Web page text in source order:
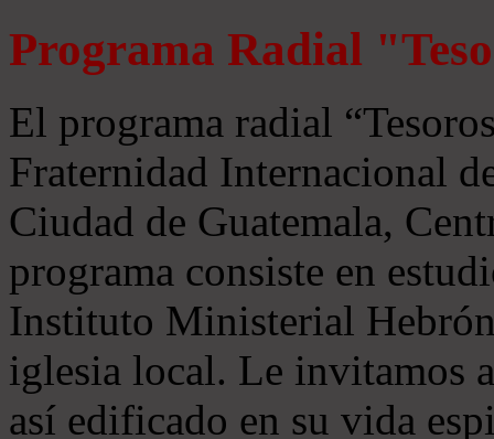
Programa Radial
El programa radial
Fraternidad Internacional
Ciudad de Guatemala,
programa consiste en
Instituto Ministerial
iglesia local. Le invitamos
así edificado en su vida